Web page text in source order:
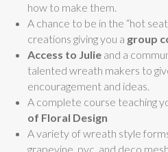
how to make them.
A chance to be in the “hot
creations giving you a group
Access to Julie and a
talented wreath makers to
encouragement and ideas.
A complete course teaching
of Floral Design
A variety of wreath style
grapevine, pvc, and deco mesh.